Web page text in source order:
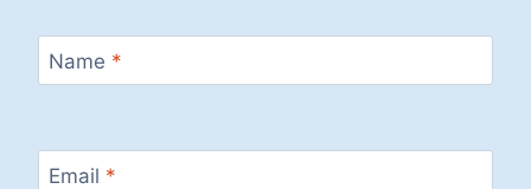
Name *
Email *